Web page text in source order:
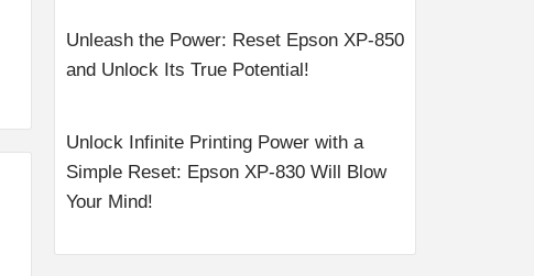
Unleash the Power: Reset Epson XP-850
and Unlock Its True Potential!
Unlock Infinite Printing Power with a
Simple Reset: Epson XP-830 Will Blow
Your Mind!